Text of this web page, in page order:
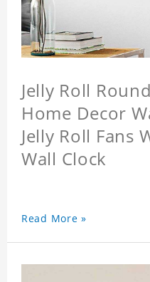
Jelly Roll
Home Decor
Jelly Roll Fans
Wall Clock
Read More »